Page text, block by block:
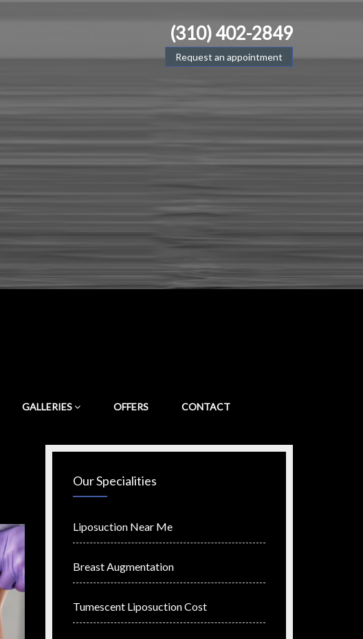
(310) 402-2849
Request an appointment
GALLERIES OFFERS CONTACT
Our Specialities
Liposuction Near Me
Breast Augmentation
Tumescent Liposuction Cost